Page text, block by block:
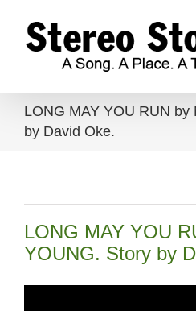
content
LONG MAY YOU RUN by
by David Oke.
LONG MAY YOU
YOUNG. Story by